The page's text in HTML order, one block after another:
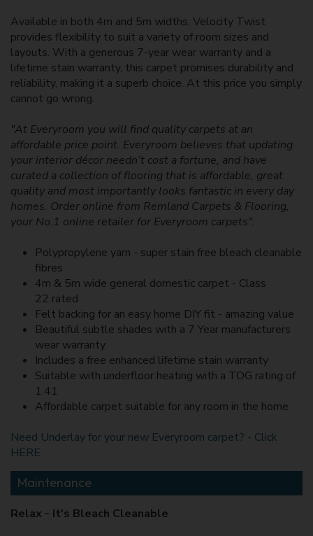
Available in both 4m and 5m widths, Velocity Twist
provides flexibility to suit a variety of room sizes and
layouts. With a generous 7-year wear warranty and a
lifetime stain warranty, this carpet promises durability and
reliability, making it a superb choice. At this price you simply
cannot go wrong.
"At Everyroom you will find quality carpets at an
affordable price point. Everyroom believes that updating
your interior décor needn’t cost a fortune, and have
curated a collection of flooring that is affordable, great
quality and most importantly looks fantastic in every day
homes. Order online from Remland Carpets & Flooring,
your No.1 online retailer for Everyroom carpets".
Polypropylene yarn - super stain free bleach cleanable
fibres
4m & 5m wide general domestic carpet - Class
22 rated
Felt backing for an easy home DIY fit - amazing value
Beautiful subtle shades with a 7 Year manufacturers
wear warranty
Includes a free enhanced lifetime stain warranty
Suitable with underfloor heating with a TOG rating of
1.41
Affordable carpet suitable for any room in the home
Need Underlay for your new Everyroom carpet? - Click
HERE
Maintenance
Relax - It's Bleach Cleanable